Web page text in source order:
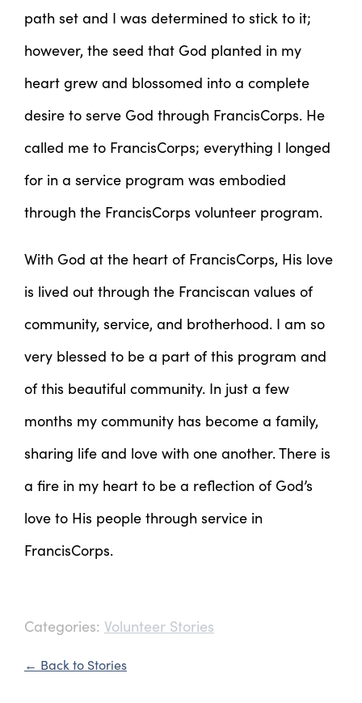
path set and I was determined to stick to it;
however, the seed that God planted in my
heart grew and blossomed into a complete
desire to serve God through FrancisCorps. He
called me to FrancisCorps; everything I longed
for in a service program was embodied
through the FrancisCorps volunteer program.
With God at the heart of FrancisCorps, His love
is lived out through the Franciscan values of
community, service, and brotherhood. I am so
very blessed to be a part of this program and
of this beautiful community. In just a few
months my community has become a family,
sharing life and love with one another. There is
a fire in my heart to be a reflection of God’s
love to His people through service in
FrancisCorps.
Categories: Volunteer Stories
← Back to Stories